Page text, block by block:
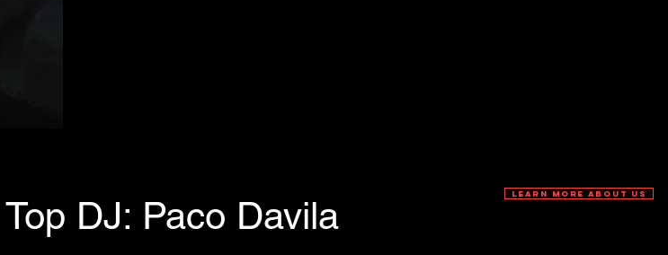
DJ: Paco Davila
LEARN MORE ABOUT US